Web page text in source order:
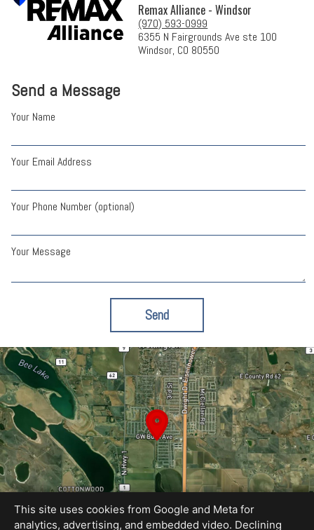
Send a Message
Your Name
Your Email Address
Your Phone Number (optional)
Your Message
Send
Remax Alliance - Windsor
(970) 593-0999
6355 N Fairgrounds Ave ste 100
Windsor, CO 80550
This site uses cookies from Google and Meta for
analytics, advertising, and embedded video. Declining